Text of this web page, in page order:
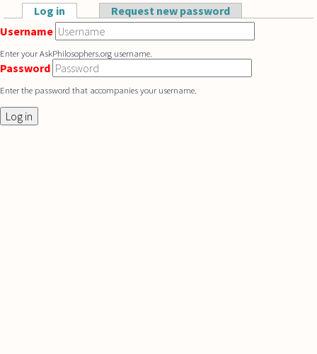
Skip to main content
Primary tabs
Log in (active tab)Request new password
Username
Enter your AskPhilosophers.org username.
Password
Enter the password that accompanies your username.